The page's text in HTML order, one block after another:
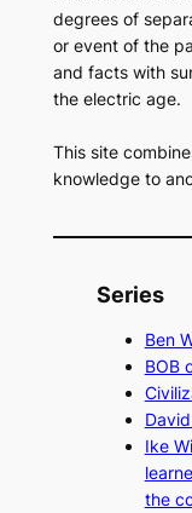
degrees of
or event of the
and facts with
the electric age.
This site
knowledge to
Series
Ben
BOB
Ike
the